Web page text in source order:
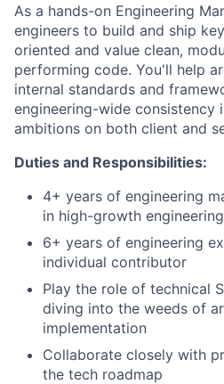
As a hands-on Engineering
engineers to build and ship
oriented and value clean,
performing code. You'll help
internal standards and
engineering-wide consistency
ambitions on both client and
Duties and Responsibilities:
4+ years of engineering
in high-growth
6+ years of engineering
individual contributor
Play the role of technical
diving into the weeds of
implementation
Collaborate closely with
the tech roadmap